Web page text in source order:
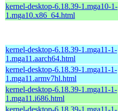
kernel-desktop-6.18.39-1.mga10-1-
1.mga10.x86_64.html
kernel-desktop-6.18.39-1.mga11-1-
1.mga11.aarch64.html
kernel-desktop-6.18.39-1.mga11-1-
1.mga11.armv7hl.html
kernel-desktop-6.18.39-1.mga11-1-
1.mga11.i686.html
kernel-desktop-6.18.39-1.mga11-1-